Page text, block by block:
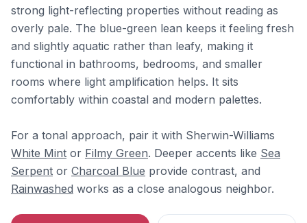
strong light-reflecting properties without reading as
overly pale. The blue-green lean keeps it feeling fresh
and slightly aquatic rather than leafy, making it
functional in bathrooms, bedrooms, and smaller
rooms where light amplification helps. It sits
comfortably within coastal and modern palettes.
For a tonal approach, pair it with Sherwin-Williams
White Mint or Filmy Green. Deeper accents like Sea
Serpent or Charcoal Blue provide contrast, and
Rainwashed works as a close analogous neighbor.